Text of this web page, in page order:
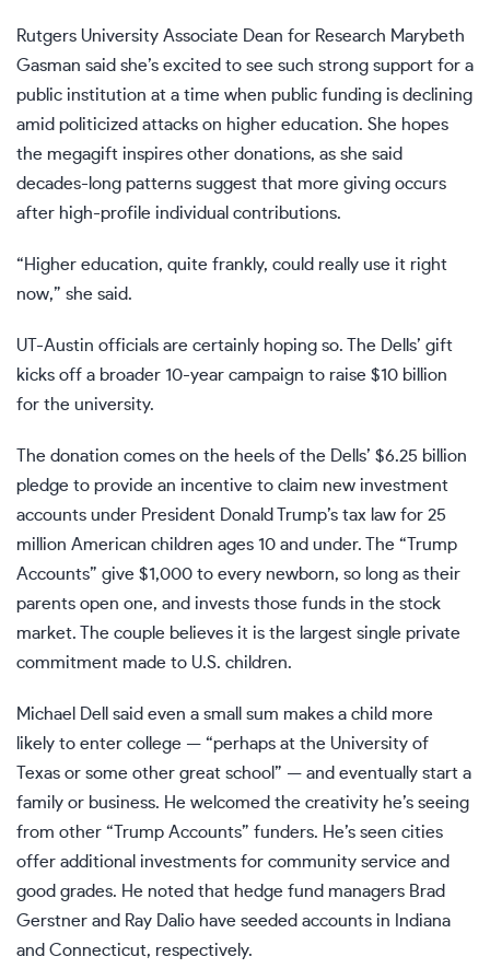
Rutgers University Associate Dean for Research Marybeth
Gasman said she’s excited to see such strong support for a
public institution at a time when public funding is declining
amid politicized attacks on higher education. She hopes
the megagift inspires other donations, as she said
decades-long patterns suggest that more giving occurs
after high-profile individual contributions.
“Higher education, quite frankly, could really use it right
now,” she said.
UT-Austin officials are certainly hoping so. The Dells’ gift
kicks off a broader 10-year campaign to raise $10 billion
for the university.
The donation comes on the heels of the Dells’ $6.25 billion
pledge to provide an incentive to claim new investment
accounts under President Donald Trump’s tax law for 25
million American children ages 10 and under. The “Trump
Accounts” give $1,000 to every newborn, so long as their
parents open one, and invests those funds in the stock
market. The couple believes it is the largest single private
commitment made to U.S. children.
Michael Dell said even a small sum makes a child more
likely to enter college — “perhaps at the University of
Texas or some other great school” — and eventually start a
family or business. He welcomed the creativity he’s seeing
from other “Trump Accounts” funders. He’s seen cities
offer additional investments for community service and
good grades. He noted that hedge fund managers Brad
Gerstner and Ray Dalio have seeded accounts in Indiana
and Connecticut, respectively.